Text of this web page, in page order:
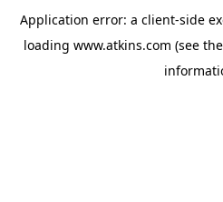
Application error: a client-side
loading www.atkins.com (see the